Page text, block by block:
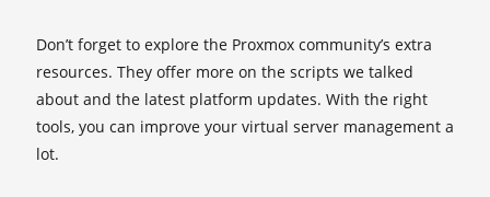
Don’t forget to explore the Proxmox community’s extra
resources. They offer more on the scripts we talked
about and the latest platform updates. With the right
tools, you can improve your virtual server management a
lot.